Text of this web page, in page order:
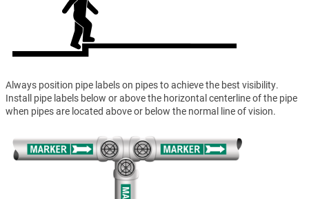
Always position pipe labels on pipes to achieve the best visibility.
Install pipe labels below or above the horizontal centerline of the pipe
when pipes are located above or below the normal line of vision.